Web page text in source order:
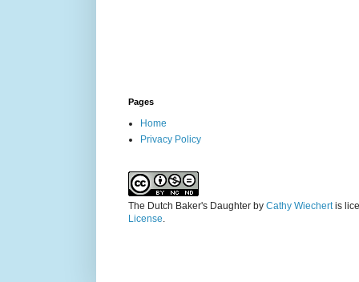
Pages
Home
Privacy Policy
The Dutch Baker's Daughter by Cathy Wiechertis
License.